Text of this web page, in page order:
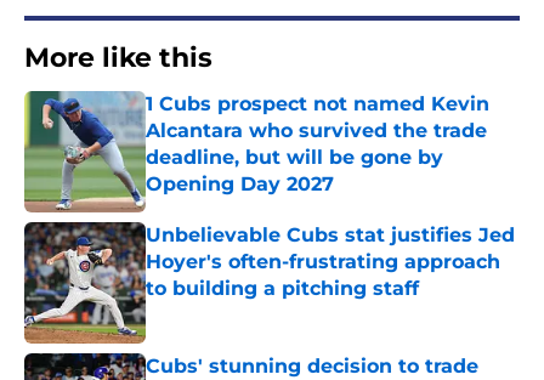
More like this
1 Cubs prospect not named Kevin
Alcantara who survived the trade
deadline, but will be gone by
Opening Day 2027
Published by on Invalid Date
Unbelievable Cubs stat justifies Jed
Hoyer's often-frustrating approach
to building a pitching staff
Published by on Invalid Date
Cubs' stunning decision to trade